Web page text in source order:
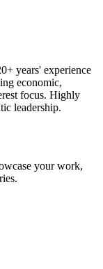
years' experience
economic,
focus. Highly
leadership.
your work,